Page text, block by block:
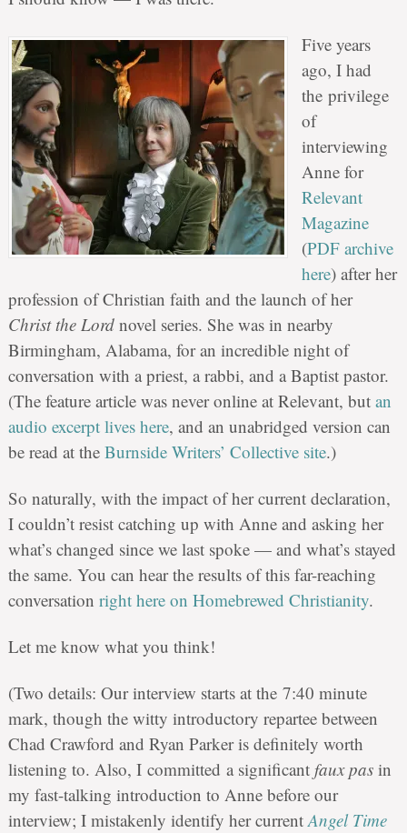
Five years
ago, I had
the privilege
of
interviewing
Anne for
Relevant
Magazine
(PDF archive
here) after her
profession of Christian faith and the launch of her
Christ the Lordnovel series. She was in nearby
Birmingham, Alabama, for an incredible night of
conversation with a priest, a rabbi, and a Baptist pastor.
(The feature article was never online at Relevant, but an
audio excerpt lives here, and an unabridged version can
be read at the Burnside Writers’ Collective site.)
So naturally, with the impact of her current declaration,
I couldn’t resist catching up with Anne and asking her
what’s changed since we last spoke — and what’s stayed
the same. You can hear the results of this far-reaching
conversation right here on Homebrewed Christianity.
Let me know what you think!
(Two details: Our interview starts at the 7:40 minute
mark, though the witty introductory repartee between
Chad Crawford and Ryan Parker is definitely worth
listening to. Also, I committed a significant faux pasin
my fast-talking introduction to Anne before our
interview; I mistakenly identify her current Angel Time